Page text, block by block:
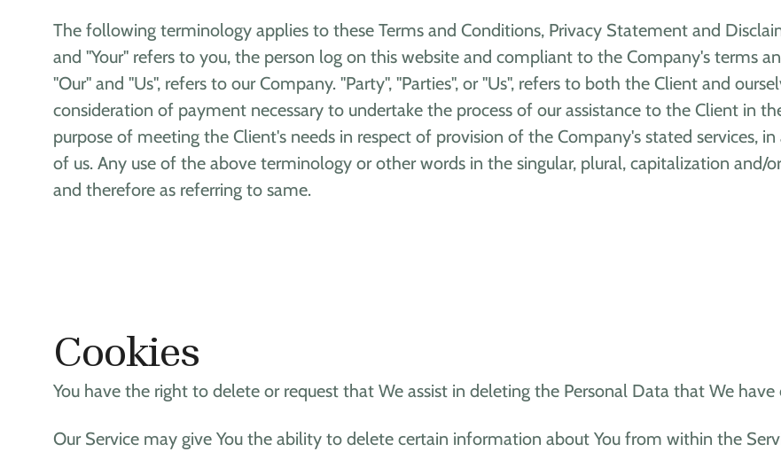
The following terminology applies to these Terms and Conditions, Privacy Statement and
and "Your" refers to you, the person log on this website and compliant to the Company's terms
"Our" and "Us", refers to our Company. "Party", "Parties", or "Us", refers to both the Client and
consideration of payment necessary to undertake the process of our assistance to the Client in
purpose of meeting the Client's needs in respect of provision of the Company's stated services,
of us. Any use of the above terminology or other words in the singular, plural, capitalization and/
and therefore as referring to same.
Cookies
You have the right to delete or request that We assist in deleting the Personal Data that We have
Our Service may give You the ability to delete certain information about You from within the